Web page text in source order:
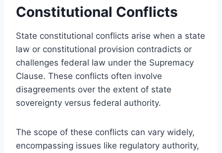
Constitutional Conflicts
State constitutional conflicts arise when a state
law or constitutional provision contradicts or
challenges federal law under the Supremacy
Clause. These conflicts often involve
disagreements over the extent of state
sovereignty versus federal authority.
The scope of these conflicts can vary widely,
encompassing issues like regulatory authority,